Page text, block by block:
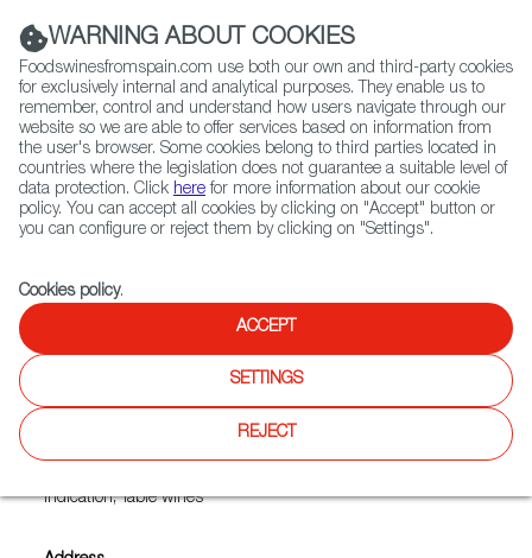
(+34) 913 497 100 |
Contact FWS Worldwide
Search
Home Exporters Map Exporter detail
ARCO IRIS, ASTA, ASTADO, COLEGIATA, DAMA
T A N A, TARTANA, VAL DE GUININ
Sectors:Country wines, Designation of Origin wines, Estate
Indication, Table wines
WARNING ABOUT COOKIES
Foodswinesfromspain.com use both our own and third-party cookies
for exclusively internal and analytical purposes. They enable us to
remember, control and understand how users navigate through our
website so we are able to offer services based on information from
the user's browser. Some cookies belong to third parties located in
countries where the legislation does not guarantee a suitable level of
data protection. Click here for more information about our cookie
policy. You can accept all cookies by clicking on "Accept" button or
you can configure or reject them by clicking on "Settings".
Cookies policy.
ACCEPT
SETTINGS
REJECT